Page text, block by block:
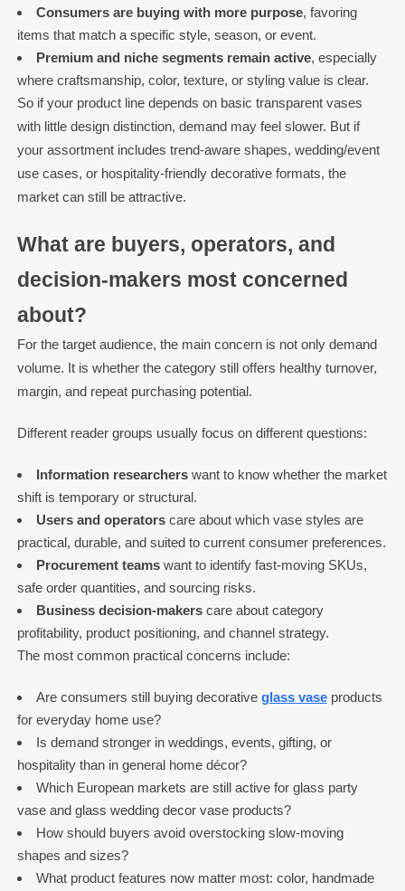
Consumers are buying with more purpose, favoring
items that match a specific style, season, or event.
Premium and niche segments remain active, especially
where craftsmanship, color, texture, or styling value is clear.
So if your product line depends on basic transparent vases
with little design distinction, demand may feel slower. But if
your assortment includes trend-aware shapes, wedding/event
use cases, or hospitality-friendly decorative formats, the
market can still be attractive.
What are buyers, operators, and
decision-makers most concerned
about?
For the target audience, the main concern is not only demand
volume. It is whether the category still offers healthy turnover,
margin, and repeat purchasing potential.
Different reader groups usually focus on different questions:
Information researcherswant to know whether the market
shift is temporary or structural.
Users and operatorscare about which vase styles are
practical, durable, and suited to current consumer preferences.
Procurement teamswant to identify fast-moving SKUs,
safe order quantities, and sourcing risks.
Business decision-makerscare about category
profitability, product positioning, and channel strategy.
The most common practical concerns include:
Are consumers still buying decorative glass vaseproducts
for everyday home use?
Is demand stronger in weddings, events, gifting, or
hospitality than in general home décor?
Which European markets are still active for glass party
vase and glass wedding decor vase products?
How should buyers avoid overstocking slow-moving
shapes and sizes?
What product features now matter most: color, handmade